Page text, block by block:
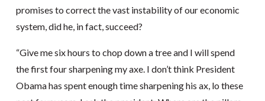
promises to correct the vast instability of our economic
system, did he, in fact, succeed?
“Give me six hours to chop down a tree and I will spend
the first four sharpening my axe. I don’t think President
Obama has spent enough time sharpening his ax, lo these